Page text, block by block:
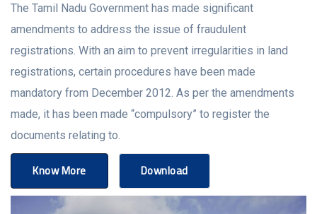
The Tamil Nadu Government has made significant
amendments to address the issue of fraudulent
registrations. With an aim to prevent irregularities in land
registrations, certain procedures have been made
mandatory from December 2012. As per the amendments
made, it has been made “compulsory” to register the
documents relating to.
Know More Download